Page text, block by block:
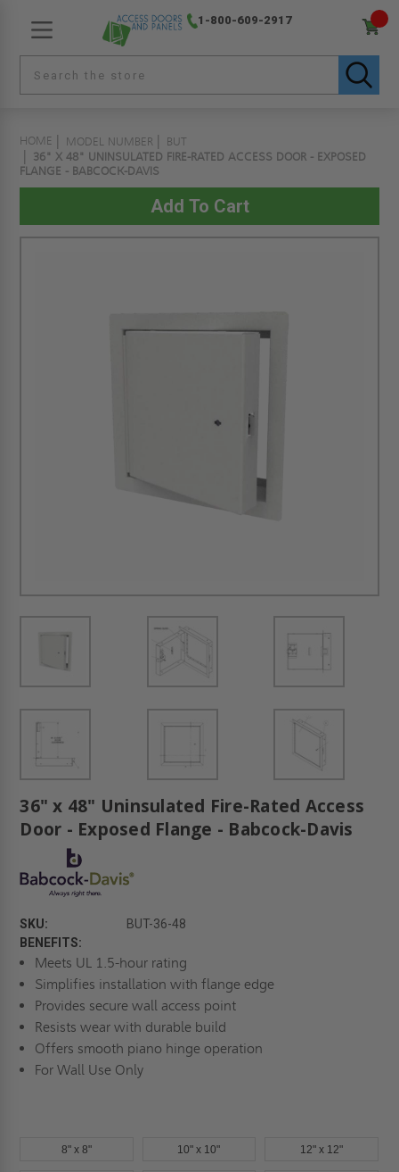
1-800-609-2917
HOME MODEL NUMBER
BUT
36" X 48" UNINSULATED FIRE-RATED ACCESS DOOR - EXPOSED
FLANGE - BABCOCK-DAVIS
36" x 48" Uninsulated Fire-Rated Access
Door - Exposed Flange - Babcock-Davis
SKU:
BUT-36-48
BENEFITS:
Meets UL 1.5-hour rating
Simplifies installation with flange edge
Provides secure wall access point
Resists wear with durable build
Offers smooth piano hinge operation
For Wall Use Only
8" x 8" 10" x 10" 12" x 12"